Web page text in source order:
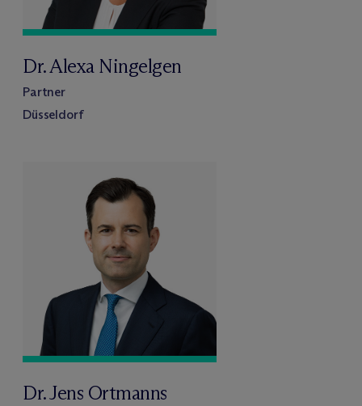
Dr. Alexa Ningelgen
Partner
Düsseldorf
Dr. Jens Ortmanns